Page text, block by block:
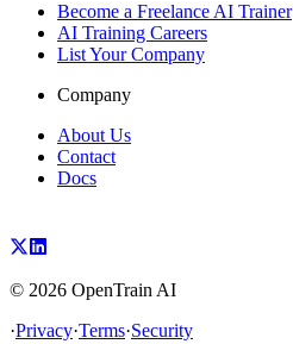
Become a Freelance AI Trainer
AI Training Careers
List Your Company
Company
About Us
Contact
Docs
© 2026 OpenTrain AI
·Privacy·Terms·Security